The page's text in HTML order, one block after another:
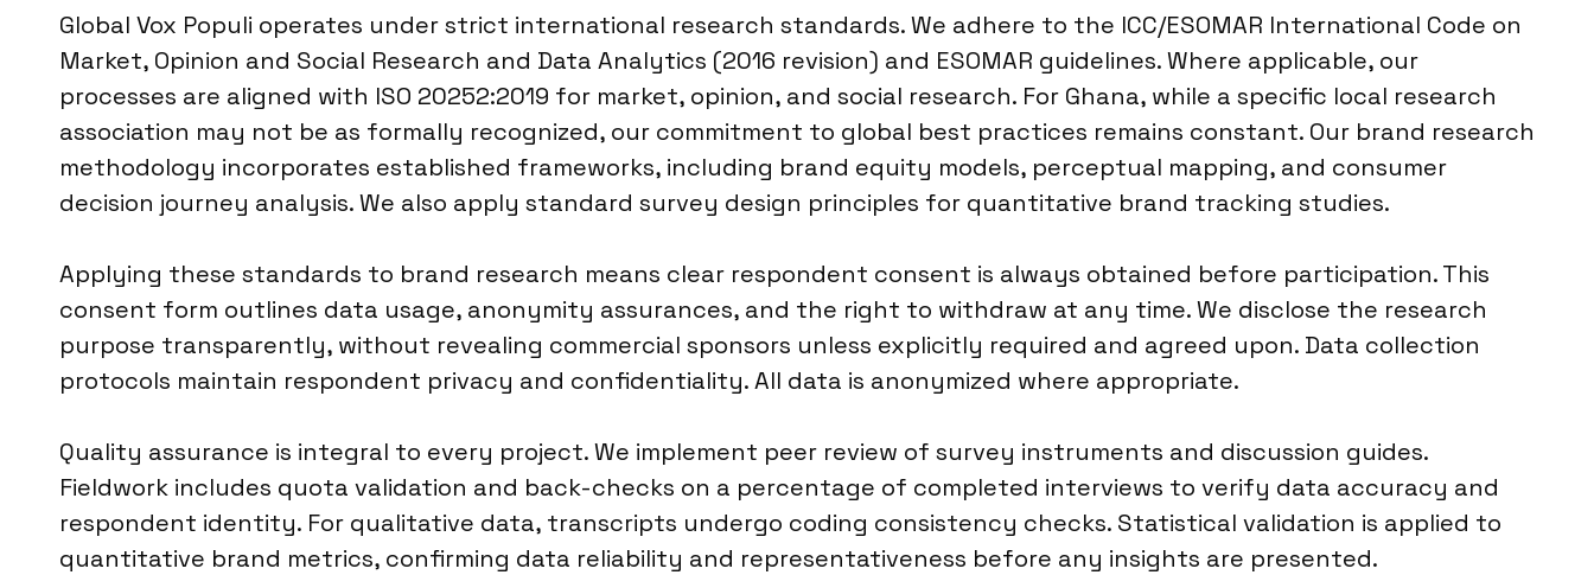
Global Vox Populi operates under strict international research standards. We adhere to the ICC/ESOMAR International Code on
Market, Opinion and Social Research and Data Analytics (2016 revision) and ESOMAR guidelines. Where applicable, our
processes are aligned with ISO 20252:2019 for market, opinion, and social research. For Ghana, while a specific local research
association may not be as formally recognized, our commitment to global best practices remains constant. Our brand research
methodology incorporates established frameworks, including brand equity models, perceptual mapping, and consumer
decision journey analysis. We also apply standard survey design principles for quantitative brand tracking studies.
Applying these standards to brand research means clear respondent consent is always obtained before participation. This
consent form outlines data usage, anonymity assurances, and the right to withdraw at any time. We disclose the research
purpose transparently, without revealing commercial sponsors unless explicitly required and agreed upon. Data collection
protocols maintain respondent privacy and confidentiality. All data is anonymized where appropriate.
Quality assurance is integral to every project. We implement peer review of survey instruments and discussion guides.
Fieldwork includes quota validation and back-checks on a percentage of completed interviews to verify data accuracy and
respondent identity. For qualitative data, transcripts undergo coding consistency checks. Statistical validation is applied to
quantitative brand metrics, confirming data reliability and representativeness before any insights are presented.